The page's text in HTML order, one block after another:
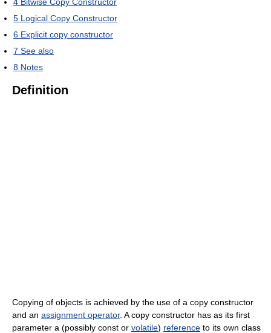
5 Logical Copy Constructor
6 Explicit copy constructor
7 See also
8 Notes
Definition
Copying of objects is achieved by the use of a copy constructor
and an assignment operator. A copy constructor has as its first
parameter a (possibly const or volatile) reference to its own class